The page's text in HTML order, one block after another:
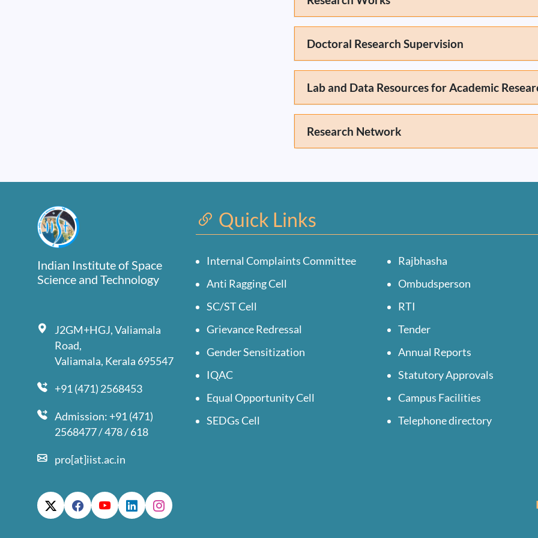
Doctoral Research Supervision
Lab and Data Resources for Academic
Research Network
Indian Institute of Space
Science and Technology
J2GM+HGJ, Valiamala
Road,
Valiamala, Kerala 695547
+91 (471) 2568453
Admission: +91 (471)
2568477 / 478 / 618
pro[at]iist.ac.in
Quick Links
Internal Complaints Committee
Anti Ragging Cell
SC/ST Cell
Grievance Redressal
Gender Sensitization
IQAC
Equal Opportunity Cell
SEDGs Cell
Rajbhasha
Ombudsperson
RTI
Tender
Annual Reports
Statutory Approvals
Campus Facilities
Telephone directory